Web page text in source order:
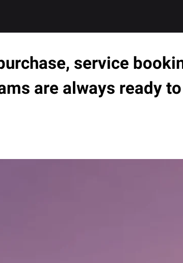
service
are always ready